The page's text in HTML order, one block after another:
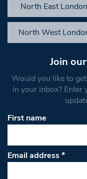
North East
North West
Join
Would you like to
in your inbox? Enter
First name
Email address*